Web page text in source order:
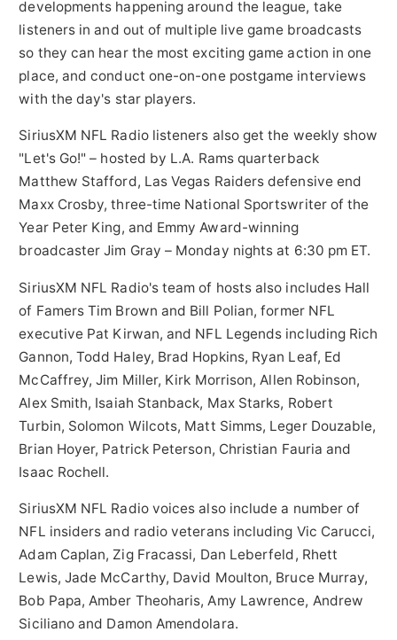
developments happening around the league, take
listeners in and out of multiple live game broadcasts
so they can hear the most exciting game action in one
place, and conduct one-on-one postgame interviews
with the day's star players.
SiriusXM NFL Radio listeners also get the weekly show
"Let's Go!" – hosted by L.A. Rams quarterback
Matthew Stafford, Las Vegas Raiders defensive end
Maxx Crosby, three-time National Sportswriter of the
Year Peter King, and Emmy Award-winning
broadcasterJim Gray – Monday nights at 6:30 pm ET.
SiriusXM NFL Radio's team of hosts also includes Hall
of FamersTim Brown and Bill Polian, former NFL
executive Pat Kirwan, and NFL Legends including Rich
Gannon,Todd Haley, Brad Hopkins, Ryan Leaf, Ed
McCaffrey,Jim Miller, Kirk Morrison, Allen Robinson,
Alex Smith, Isaiah Stanback, Max Starks, Robert
Turbin, Solomon Wilcots, Matt Simms, Leger Douzable,
Brian Hoyer, Patrick Peterson, Christian Fauria and
Isaac Rochell.
SiriusXM NFL Radio voices also include a number of
NFL insiders and radio veterans including Vic Carucci,
Adam Caplan, Zig Fracassi, Dan Leberfeld, Rhett
Lewis, Jade McCarthy, David Moulton, Bruce Murray,
Bob Papa,Amber Theoharis,Amy Lawrence, Andrew
Siciliano and Damon Amendolara.